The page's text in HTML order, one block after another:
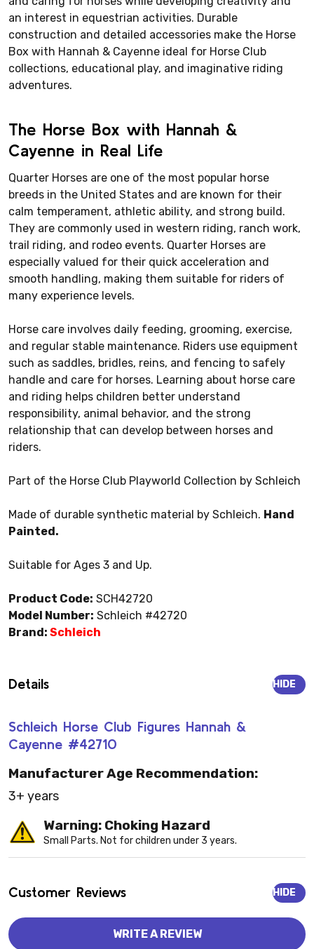
an interest in equestrian activities. Durable
construction and detailed accessories make the Horse
Box with Hannah & Cayenne ideal for Horse Club
collections, educational play, and imaginative riding
adventures.
The Horse Box with Hannah &
Cayenne in Real Life
Quarter Horses are one of the most popular horse
breeds in the United States and are known for their
calm temperament, athletic ability, and strong build.
They are commonly used in western riding, ranch work,
trail riding, and rodeo events. Quarter Horses are
especially valued for their quick acceleration and
smooth handling, making them suitable for riders of
many experience levels.
Horse care involves daily feeding, grooming, exercise,
and regular stable maintenance. Riders use equipment
such as saddles, bridles, reins, and fencing to safely
handle and care for horses. Learning about horse care
and riding helps children better understand
responsibility, animal behavior, and the strong
relationship that can develop between horses and
riders.
Part of the Horse Club Playworld Collection by Schleich
Made of durable synthetic material by Schleich. Hand
Painted.
Suitable for Ages 3 and Up.
Product Code: SCH42720
Model Number: Schleich #42720
Brand: Schleich
Details
Schleich Horse Club Figures Hannah &
Cayenne #42710
HIDE
Manufacturer Age Recommendation:
3+ years
Warning: Choking Hazard
Small Parts. Not for children under 3 years.
Customer Reviews HIDE
WRITE A REVIEW